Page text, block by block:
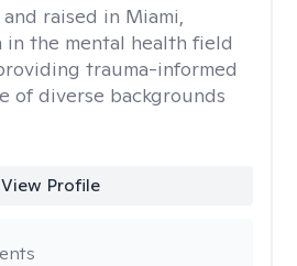
raised in Miami,
in the mental health field
trauma-informed
of diverse backgrounds
View Profile